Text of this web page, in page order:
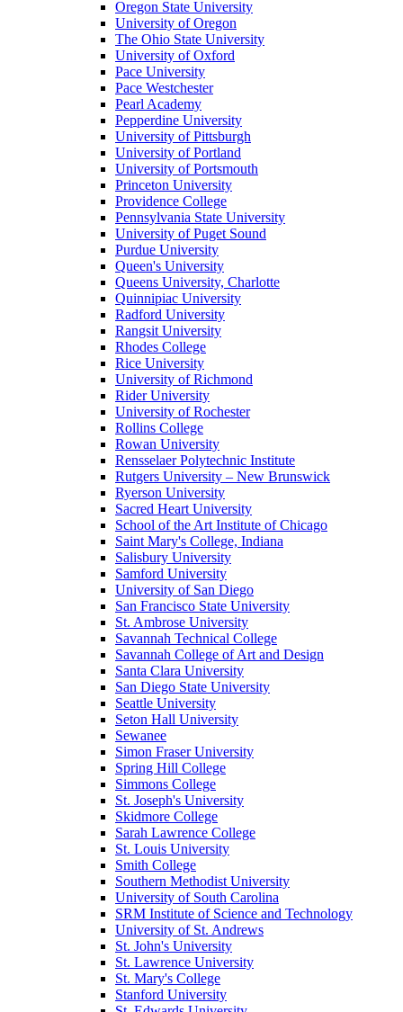
Oregon State University
University of Oregon
The Ohio State University
University of Oxford
Pace University
Pace Westchester
Pearl Academy
Pepperdine University
University of Pittsburgh
University of Portland
University of Portsmouth
Princeton University
Providence College
Pennsylvania State University
University of Puget Sound
Purdue University
Queen's University
Queens University, Charlotte
Quinnipiac University
Radford University
Rangsit University
Rhodes College
Rice University
University of Richmond
Rider University
University of Rochester
Rollins College
Rowan University
Rensselaer Polytechnic Institute
Rutgers University – New Brunswick
Ryerson University
Sacred Heart University
School of the Art Institute of Chicago
Saint Mary's College, Indiana
Salisbury University
Samford University
University of San Diego
San Francisco State University
St. Ambrose University
Savannah Technical College
Savannah College of Art and Design
Santa Clara University
San Diego State University
Seattle University
Seton Hall University
Sewanee
Simon Fraser University
Spring Hill College
Simmons College
St. Joseph's University
Skidmore College
Sarah Lawrence College
St. Louis University
Smith College
Southern Methodist University
University of South Carolina
SRM Institute of Science and Technology
University of St. Andrews
St. John's University
St. Lawrence University
St. Mary's College
Stanford University